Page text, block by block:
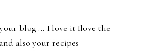
blog ... I love it Ilove the
also your recipes